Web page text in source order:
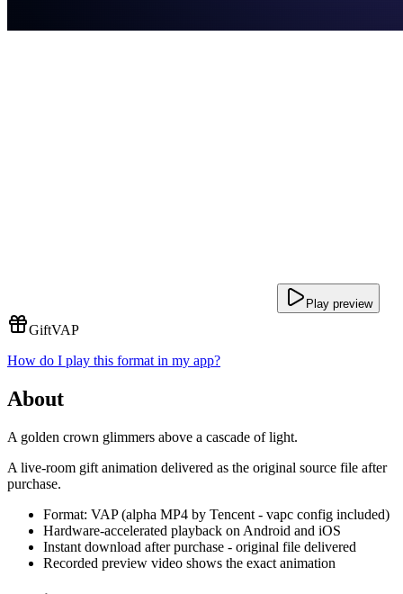
Play preview
GiftVAP
How do I play this format in my app?
About
A golden crown glimmers above a cascade of light.
A live-room gift animation delivered as the original source file after
purchase.
Format: VAP (alpha MP4 by Tencent - vapc config included)
Hardware-accelerated playback on Android and iOS
Instant download after purchase - original file delivered
Recorded preview video shows the exact animation